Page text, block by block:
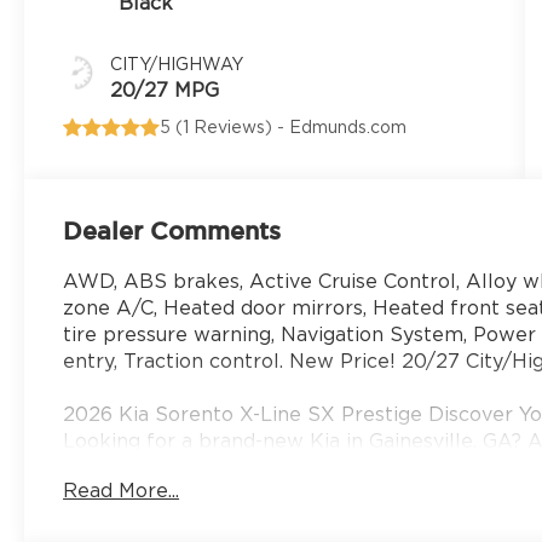
CITY/HIGHWAY
20/27 MPG
5 ( 1 Reviews ) - Edmunds.com
Dealer Comments
AWD, ABS brakes, Active Cruise Control, Alloy
zone A/C, Heated door mirrors, Heated front
tire pressure warning, Navigation System,
entry, Traction control. New Price! 20/27 City/
2026 Kia Sorento X-Line SX Prestige Discover
Looking for a brand-new Kia in Gainesville, GA?
Georgia with the latest lineup of new Kia cars,
Read More...